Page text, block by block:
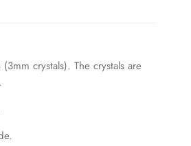
crystals). The crystals are